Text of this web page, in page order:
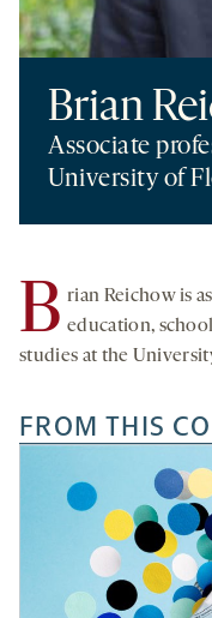
Brian
Associate
University of
B rian Reichow is
education,
studies at the
FROM THIS